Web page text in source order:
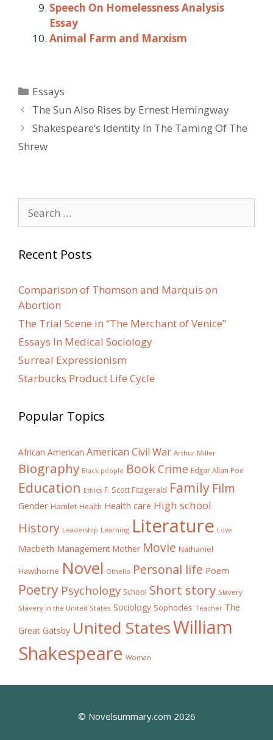
Speech On Homelessness Analysis
Essay
Animal Farm and Marxism
Categories
Essays
Post
navigation
The Sun Also Rises by Ernest Hemingway
Shakespeare’s Identity In The Taming Of The
Shrew
for:
Recent Posts
Comparison of Thomson and Marquis on
Abortion
The Trial Scene in “The Merchant of Venice”
Essays In Medical Sociology
Surreal Expressionism
Starbucks Product Life Cycle
Popular Topics
African American American Civil War Arthur Miller
Biography Black people BookCrime Edgar Allan Poe
Education Ethics F. Scott Fitzgerald Family Film
Gender Hamlet Health Health care High school
History Leadership Learning Literature Love
Macbeth Management Mother Movie Nathaniel
Hawthorne Novel Othello Personal life Poem
Poetry Psychology School Short story Slavery
Slavery in the United States Sociology Sophocles Teacher The
Great Gatsby United StatesWilliam
Shakespeare Woman
© Novelsummary.com 2026